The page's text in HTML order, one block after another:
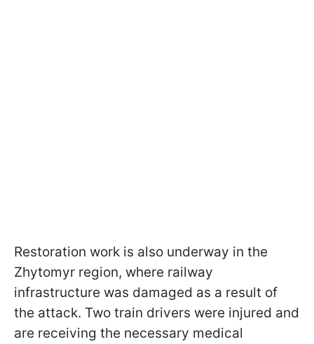
Restoration work is also underway in the
Zhytomyr region, where railway
infrastructure was damaged as a result of
the attack. Two train drivers were injured and
are receiving the necessary medical